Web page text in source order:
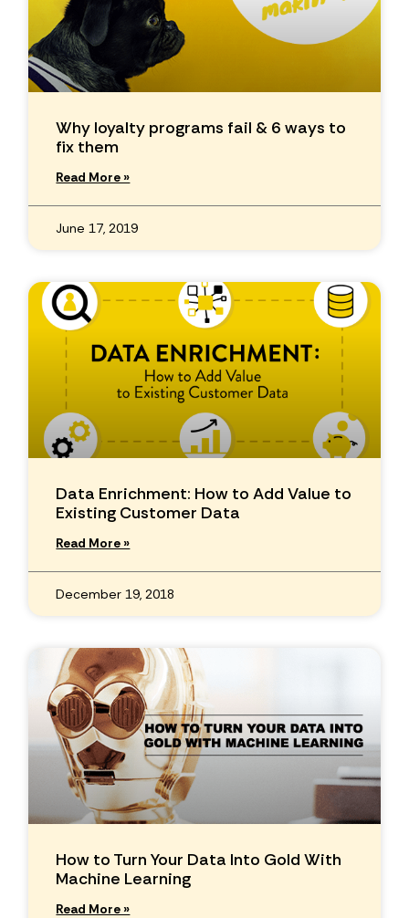
Why loyalty programs fail & 6 ways to
fix them
Read More »
June 17, 2019
Data Enrichment: How to Add Value to
Existing Customer Data
Read More »
December 19, 2018
How to Turn Your Data Into Gold With
Machine Learning
Read More »